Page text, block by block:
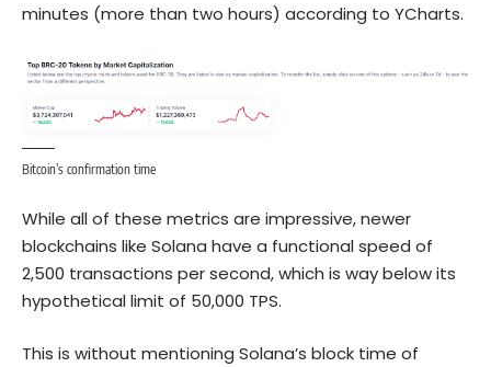
minutes (more than two hours) according to YCharts.
Bitcoin’s confirmation time
While all of these metrics are impressive, newer
blockchains like Solana have a functional speed of
2,500 transactions per second, which is way below its
hypothetical limit of 50,000 TPS.
This is without mentioning Solana’s block time of